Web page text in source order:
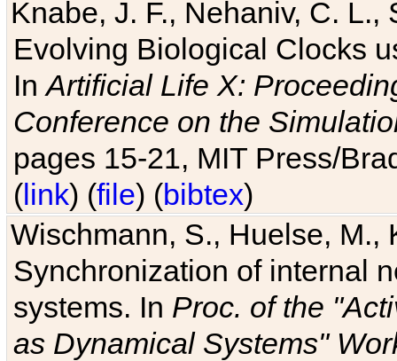
Knabe, J. F., Nehaniv, C. L.,
Evolving Biological Clocks
InArtificial Life X:
Conference on the
pages 15-21, MIT Press/
(link) (file) (bibtex)
Wischmann, S., Huelse, M.,
Synchronization of internal
systems. In Proc. of the
as Dynamical Systems"